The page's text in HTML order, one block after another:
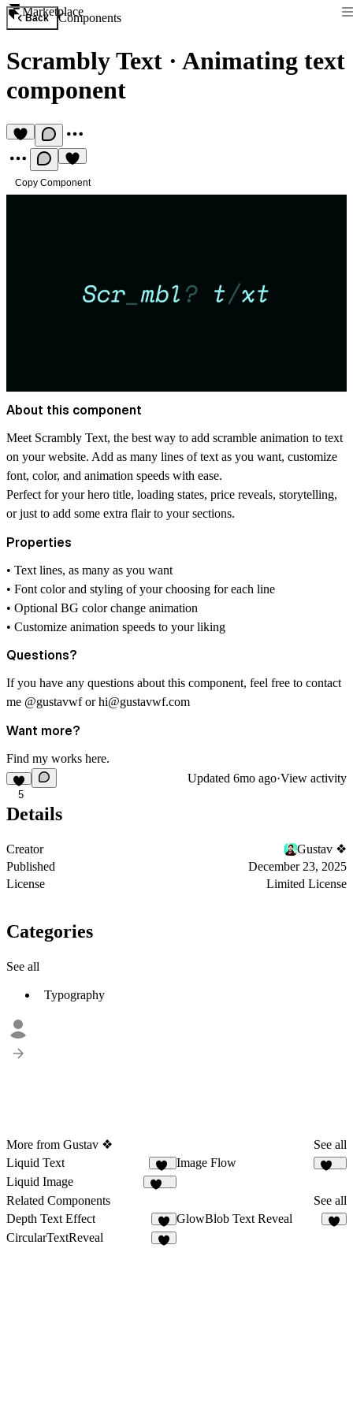
Marketplace
Back Components
Scrambly Text · Animating text
component
Copy Component
About this component
Meet Scrambly Text, the best way to add scramble animation to text
on your website. Add as many lines of text as you want, customize
font, color, and animation speeds with ease.
Perfect for your hero title, loading states, price reveals, storytelling,
or just to add some extra flair to your sections.
Properties
• Text lines, as many as you want
• Font color and styling of your choosing for each line
• Optional BG color change animation
• Customize animation speeds to your liking
Questions?
If you have any questions about this component, feel free to contact
me @gustavwforhi@gustavwf.com
Want more?
Find my works here.
5
Updated 6mo ago·View activity
Details
Creator
Gustav ❖
Published
December 23, 2025
License
Limited License
Categories
See all
Typography
More from Gustav ❖
See all
Liquid Text
28
Image Flow
Liquid Image
Related Components
See all
Depth Text Effect
5
GlowBlob Text Reveal
CircularTextReveal